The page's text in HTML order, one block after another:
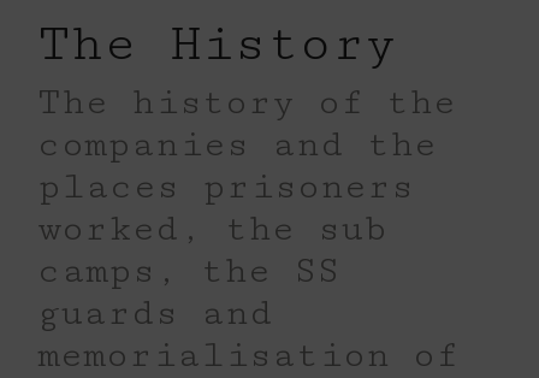
The History
The history of the
companies and the
places prisoners
worked, the sub
camps, the SS
guards and
memorialisation of